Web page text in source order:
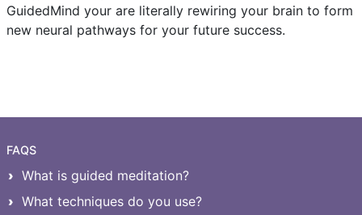
GuidedMind your are literally rewiring your brain to form
new neural pathways for your future success.
FAQS
What is guided meditation?
What techniques do you use?